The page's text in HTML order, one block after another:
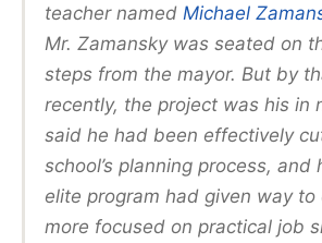
teacher named Michael
Mr. Zamansky was seated on
steps from the mayor. But by
recently, the project was his in
said he had been effectively
school’s planning process, and
elite program had given way
more focused on practical job